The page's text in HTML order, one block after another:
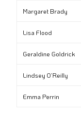
Margaret Brady
Lisa Flood
Geraldine Goldrick
Lindsey O’Reilly
Emma Perrin